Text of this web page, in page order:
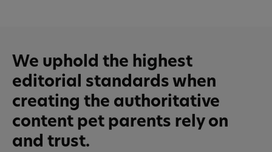
We uphold the highest
editorial standards when
creating the authoritative
content pet parents rely on
and trust.